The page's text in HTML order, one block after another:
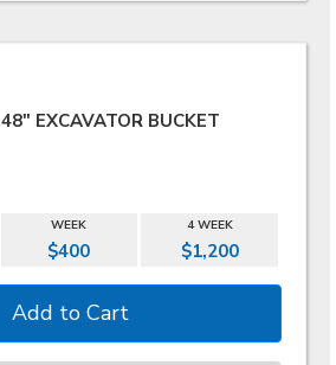
48" EXCAVATOR BUCKET
WEEK 4 WEEK
$400 $1,200